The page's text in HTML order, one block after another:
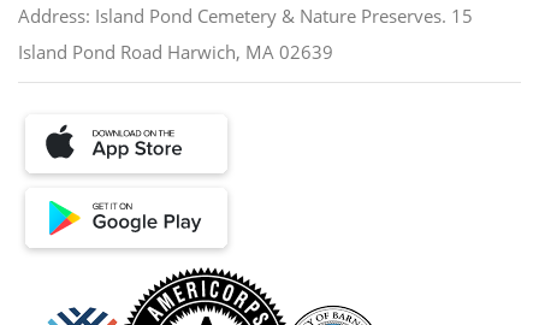
Address: Island Pond Cemetery & Nature Preserves. 15
Island Pond Road Harwich, MA 02639